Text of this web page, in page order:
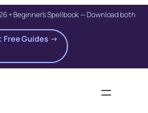
+ Beginner's Spellbook — Download both
Free Guides →